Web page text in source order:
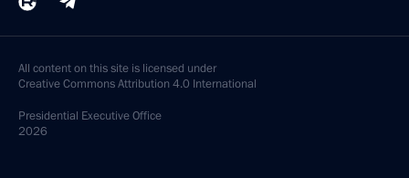
All content on this site is licensed under
Creative Commons Attribution 4.0 International
Presidential Executive Office
2026